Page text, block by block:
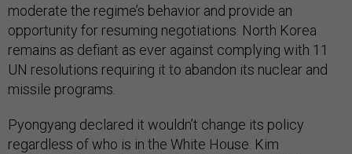
moderate the regime’s behavior and provide an
opportunity for resuming negotiations. North Korea
remains as defiant as ever against complying with 11
UN resolutions requiring it to abandon its nuclear and
missile programs.
Pyongyang declared it wouldn’t change its policy
regardless of who is in the White House. Kim